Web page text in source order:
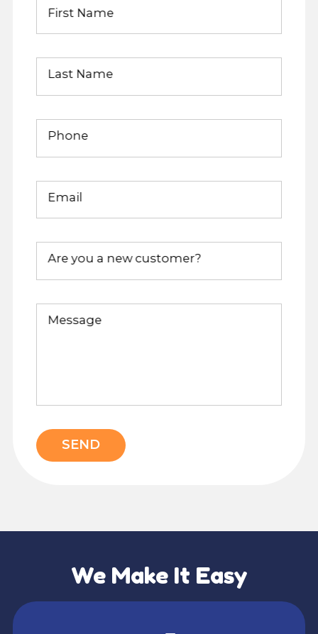
First Name
Last Name
Phone
Email
Are you a new customer?
Message
SEND
We Make It Easy